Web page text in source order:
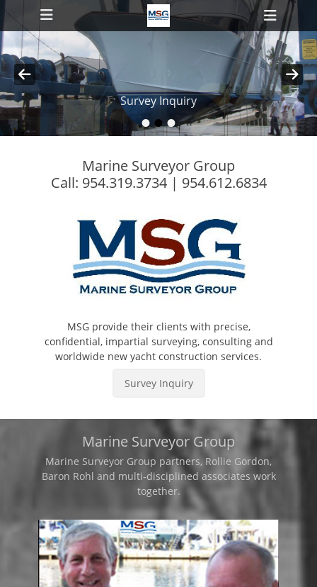
Primary Menu
Skip
content
•••
Survey Inquiry
Posted on By MSG-Admin
Marine Surveyor Group
Call: 954.319.3734 | 954.612.6834
MSG provide their clients with precise,
confidential, impartial surveying, consulting and
worldwide new yacht construction services.
Survey Inquiry
Marine Surveyor Group
Marine Surveyor Group partners, Rollie Gordon,
Baron Rohl and multi-disciplined associates work
together.